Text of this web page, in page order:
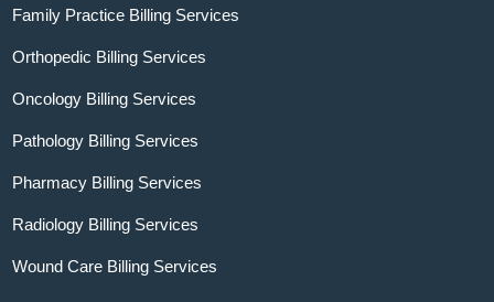
Family Practice Billing Services
Orthopedic Billing Services
Oncology Billing Services
Pathology Billing Services
Pharmacy Billing Services
Radiology Billing Services
Wound Care Billing Services